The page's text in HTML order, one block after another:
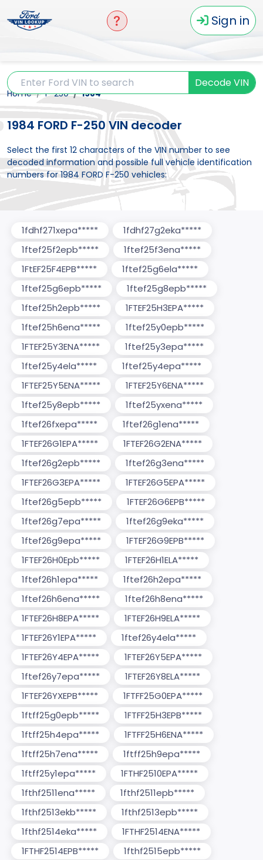
Sign in
Decode VIN
Home F-250 1984
1984 FORD F-250 VIN decoder
Select the first 12 characters of the VIN number to see
decoded information and possible full vehicle identification
numbers for 1984 FORD F-250 vehicles:
1fdhf271xepa*****
1fdhf27g2eka*****
1ftef25f2epb*****
1ftef25f3ena*****
1FtEF25F4EPB*****
1ftef25g6ela*****
1ftef25g6epb*****
1ftef25g8epb*****
1ftef25h2epb*****
1FTEF25H3EPA*****
1ftef25h6ena*****
1ftef25y0epb*****
1FTEF25Y3ENA*****
1ftef25y3epa*****
1ftef25y4ela*****
1ftef25y4epa*****
1FTEF25Y5ENA*****
1FTEF25Y6ENA*****
1ftef25y8epb*****
1ftef25yxena*****
1ftef26fxepa*****
1ftef26g1ena*****
1FTEF26G1EPA*****
1FTEF26G2ENA*****
1ftef26g2epb*****
1ftef26g3ena*****
1FTEF26G3EPA*****
1FTEF26G5EPA*****
1ftef26g5epb*****
1FTEF26G6EPB*****
1ftef26g7epa*****
1ftef26g9eka*****
1ftef26g9epa*****
1FTEF26G9EPB*****
1FTEF26H0Epb*****
1FTEF26H1ELA*****
1ftef26h1epa*****
1ftef26h2epa*****
1ftef26h6ena*****
1ftef26h8ena*****
1FTEF26H8EPA*****
1FTEF26H9ELA*****
1FTEF26Y1EPA*****
1ftef26y4ela*****
1FTEF26Y4EPA*****
1FTEF26Y5EPA*****
1ftef26y7epa*****
1FTEF26Y8ELA*****
1FTEF26YXEPB*****
1FTFF25G0EPA*****
1ftff25g0epb*****
1FTFF25H3EPB*****
1ftff25h4epa*****
1FTFF25H6ENA*****
1ftff25h7ena*****
1ftff25h9epa*****
1ftff25y1epa*****
1FTHF2510EPA*****
1fthf2511ena*****
1fthf2511epb*****
1fthf2513ekb*****
1fthf2513epb*****
1fthf2514eka*****
1FTHF2514ENA*****
1FTHF2514EPB*****
1fthf2515epb*****